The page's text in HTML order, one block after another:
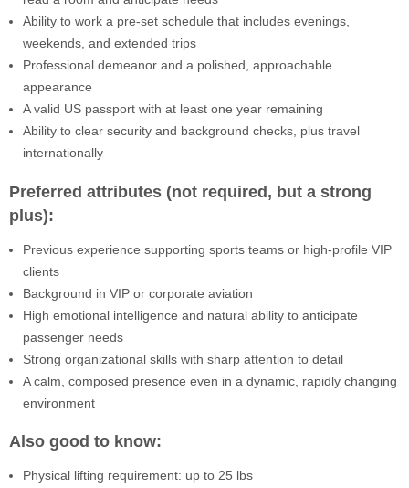
Ability to work a pre-set schedule that includes evenings,
weekends, and extended trips
Professional demeanor and a polished, approachable
appearance
A valid US passport with at least one year remaining
Ability to clear security and background checks, plus travel
internationally
Preferred attributes (not required, but a strong
plus):
Previous experience supporting sports teams or high-profile VIP
clients
Background in VIP or corporate aviation
High emotional intelligence and natural ability to anticipate
passenger needs
Strong organizational skills with sharp attention to detail
A calm, composed presence even in a dynamic, rapidly changing
environment
Also good to know:
Physical lifting requirement: up to 25 lbs